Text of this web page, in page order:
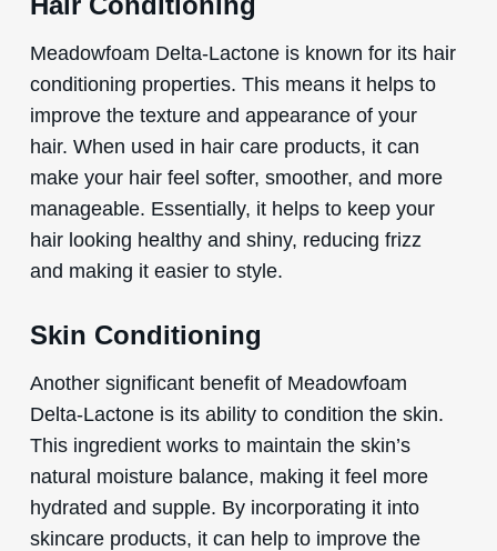
Meadowfoam Delta-Lactone is known for its hair
conditioning properties. This means it helps to
improve the texture and appearance of your
hair. When used in hair care products, it can
make your hair feel softer, smoother, and more
manageable. Essentially, it helps to keep your
hair looking healthy and shiny, reducing frizz
and making it easier to style.
Skin Conditioning
Another significant benefit of Meadowfoam
Delta-Lactone is its ability to condition the skin.
This ingredient works to maintain the skin’s
natural moisture balance, making it feel more
hydrated and supple. By incorporating it into
skincare products, it can help to improve the